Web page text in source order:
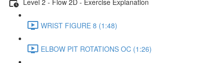
WRIST FIGURE 8 (1:48)
ELBOW PIT ROTATIONS OC (1:26)